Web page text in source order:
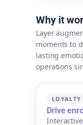
Why it
Layer
moments to
lasting
operations
Drive